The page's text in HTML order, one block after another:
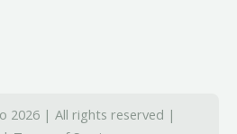
2026 | All rights reserved |